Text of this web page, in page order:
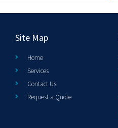
Site Map
Home
Services
Contact Us
Request a Quote